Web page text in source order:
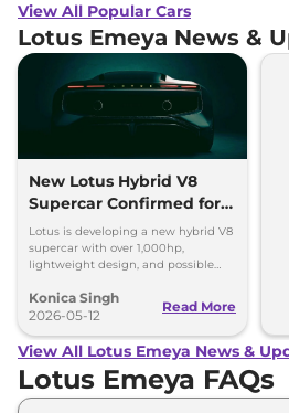
View All Popular Cars
Lotus Emeya News &
New Lotus Hybrid V8
Supercar Confirmed for
2028
Lotus is developing a new hybrid V8
supercar with over 1,000hp,
lightweight design, and possible
Konica Singh
2026-05-12
Read More
View All Lotus Emeya News &
Lotus Emeya FAQs